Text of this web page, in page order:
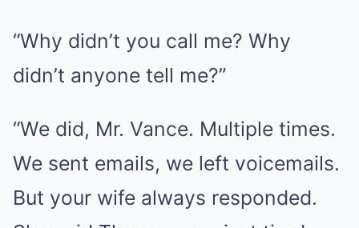
“Why didn’t you call me? Why
didn’t anyone tell me?”
“We did, Mr. Vance. Multiple times.
We sent emails, we left voicemails.
But your wife always responded.